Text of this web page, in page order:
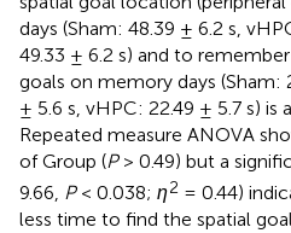
days (Sham: 48.39 ± 6.2 s,
49.33 ± 6.2 s) and to
goals on memory days (Sham:
± 5.6 s, vHPC: 22.49 ± 5.7 s) is
Repeated measure ANOVA
of Group (P> 0.49) but a
9.66, P< 0.038; η2 = 0.44)
less time to find the spatial